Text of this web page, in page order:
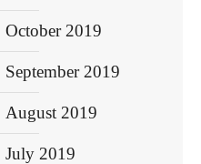
October 2019
September 2019
August 2019
July 2019